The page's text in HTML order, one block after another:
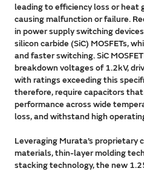
leading to efficiency loss or
causing malfunction or failure.
in power supply switching
silicon carbide (SiC) MOSFETs,
and faster switching. SiC
breakdown voltages of 1.2kV,
with ratings exceeding this
therefore, require capacitors
performance across wide
loss, and withstand high
Leveraging Murata’s proprietary
materials, thin-layer molding
stacking technology, the new